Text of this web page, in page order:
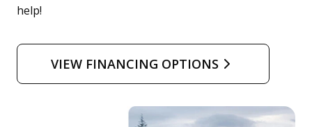
help!
VIEW FINANCING OPTIONS